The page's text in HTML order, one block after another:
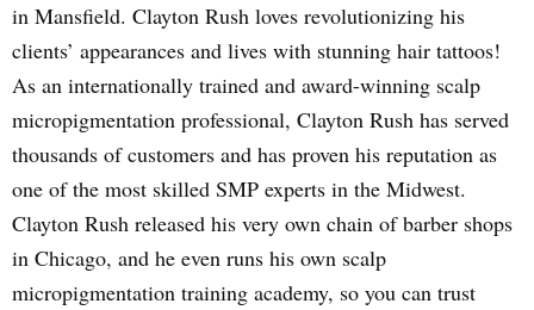
in Mansfield. Clayton Rush loves revolutionizing his
clients’ appearances and lives with stunning hair tattoos!
As an internationally trained and award-winning scalp
micropigmentation professional, Clayton Rush has served
thousands of customers and has proven his reputation as
one of the most skilled SMP experts in the Midwest.
Clayton Rush released his very own chain of barber shops
in Chicago, and he even runs his own scalp
micropigmentation training academy, so you can trust